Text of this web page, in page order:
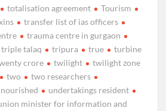
totalisation agreement
Tourism
transfer list of ias officers
trauma centre in gurgaon
triple talaq tripura true
turbine
crore twilight
twilight zone
two
two researchers
undertakings resident
minister for information and